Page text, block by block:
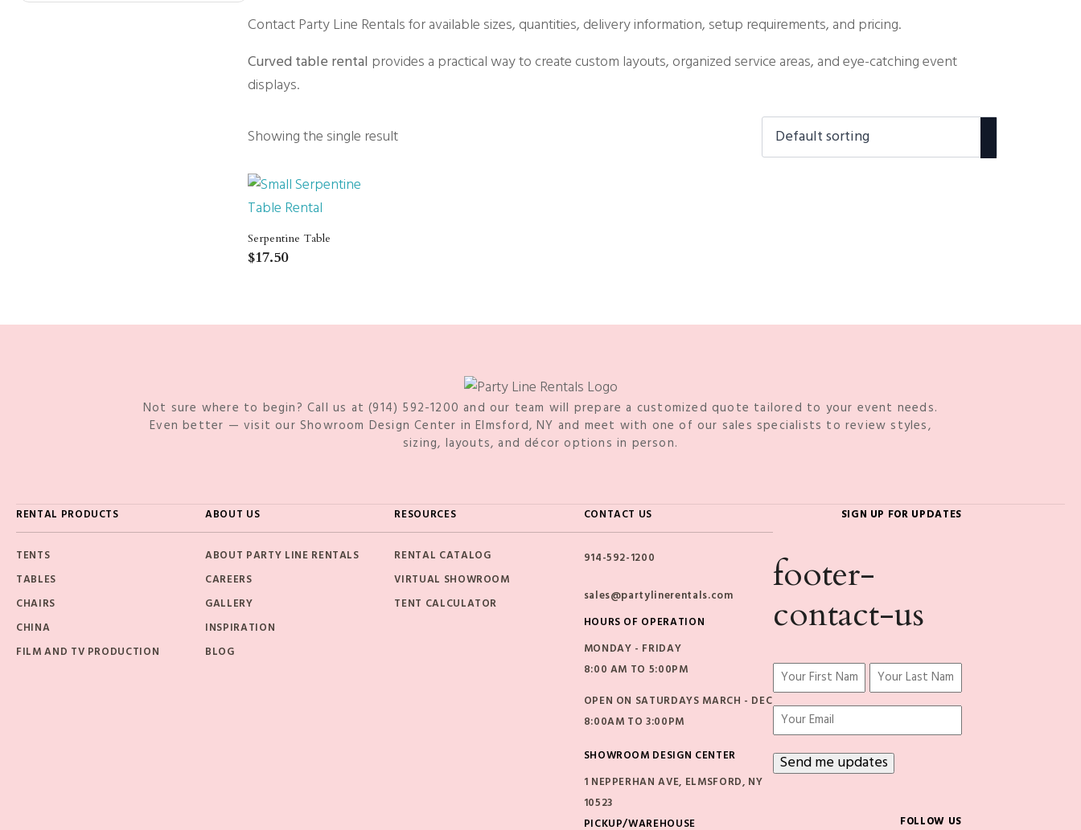
Contact Party Line Rentals for available sizes, quantities, delivery information, setup requirements, and pricing.
Curved table rental provides a practical way to create custom layouts, organized service areas, and eye-catching event
displays.
Showing the single result
Serpentine Table
$17.50
Not sure where to begin? Call us at (914) 592-1200 and our team will prepare a customized quote tailored to your event needs.
Even better — visit our Showroom Design Center in Elmsford, NY and meet with one of our sales specialists to review styles,
sizing, layouts, and décor options in person.
RENTAL PRODUCTS
TENTS
TABLES
CHAIRS
CHINA
FILM AND TV PRODUCTION
ABOUT US
ABOUT PARTY LINE RENTALS
CAREERS
GALLERY
INSPIRATION
BLOG
RESOURCES
RENTAL CATALOG
VIRTUAL SHOWROOM
TENT CALCULATOR
CONTACT US
914-592-1200
sales@partylinerentals.com
HOURS OF OPERATION
MONDAY - FRIDAY
8:00 AM TO 5:00PM
OPEN ON SATURDAYS MARCH - DEC
8:00AM TO 3:00PM
SHOWROOM DESIGN CENTER
1 NEPPERHAN AVE, ELMSFORD, NY
10523
PICKUP/WAREHOUSE
SIGN UP FOR UPDATES
footer-
contact-us
Name
(Required)
First Last
Email
FOLLOW US